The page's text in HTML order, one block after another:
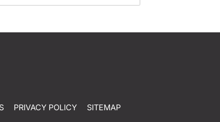
PRIVACY POLICY SITEMAP